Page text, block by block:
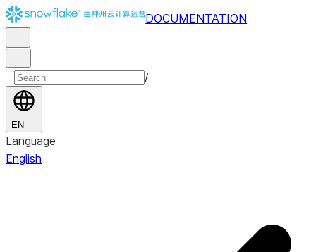
DOCUMENTATION
/
EN
Language
English